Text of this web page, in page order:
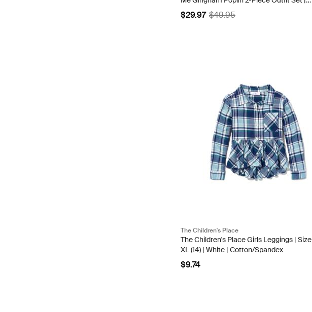
Size 3-6 M | Black | 100% Cotton
$29.97 $49.95
The Children's Place
The Children's Place Girls Leggings | Size
XL (14) | White | Cotton/Spandex
$9.74